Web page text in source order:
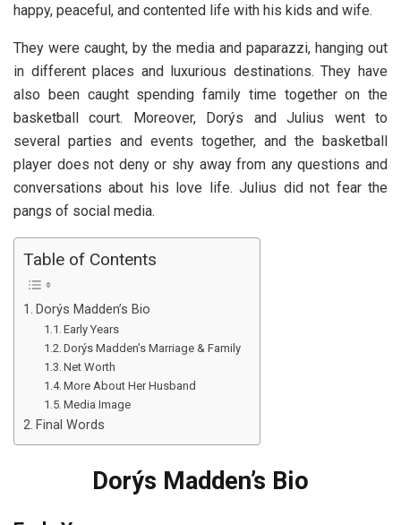
happy, peaceful, and contented life with his kids and wife.
They were caught, by the media and paparazzi, hanging out
in different places and luxurious destinations. They have
also been caught spending family time together on the
basketball court. Moreover, Dorýs and Julius went to
several parties and events together, and the basketball
player does not deny or shy away from any questions and
conversations about his love life. Julius did not fear the
pangs of social media.
Table of Contents
Dorýs Madden’s Bio
Early Years
Dorýs Madden’s Marriage & Family
Net Worth
More About Her Husband
Media Image
Final Words
Dorýs Madden’s Bio